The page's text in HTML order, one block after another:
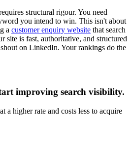
structural rigour. You need
you intend to win. This isn't about
a customer enquiry website that search
site is fast, authoritative, and structured
on LinkedIn. Your rankings do the
improving search visibility.
a higher rate and costs less to acquire